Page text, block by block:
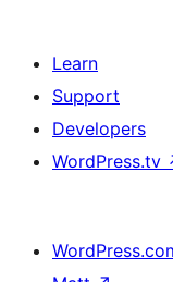
Learn
Support
Developers
WordPress.tv